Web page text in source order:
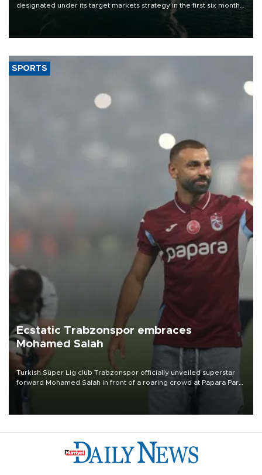
designated under its target markets strategy in the first six months
of 2026, as part of efforts to diversify export destinations and
SPORTS
Ecstatic Trabzonspor embraces
Mohamed Salah
Turkish Süper Lig club Trabzonspor officially unveiled superstar
forward Mohamed Salah in front of a roaring crowd at Papara Park